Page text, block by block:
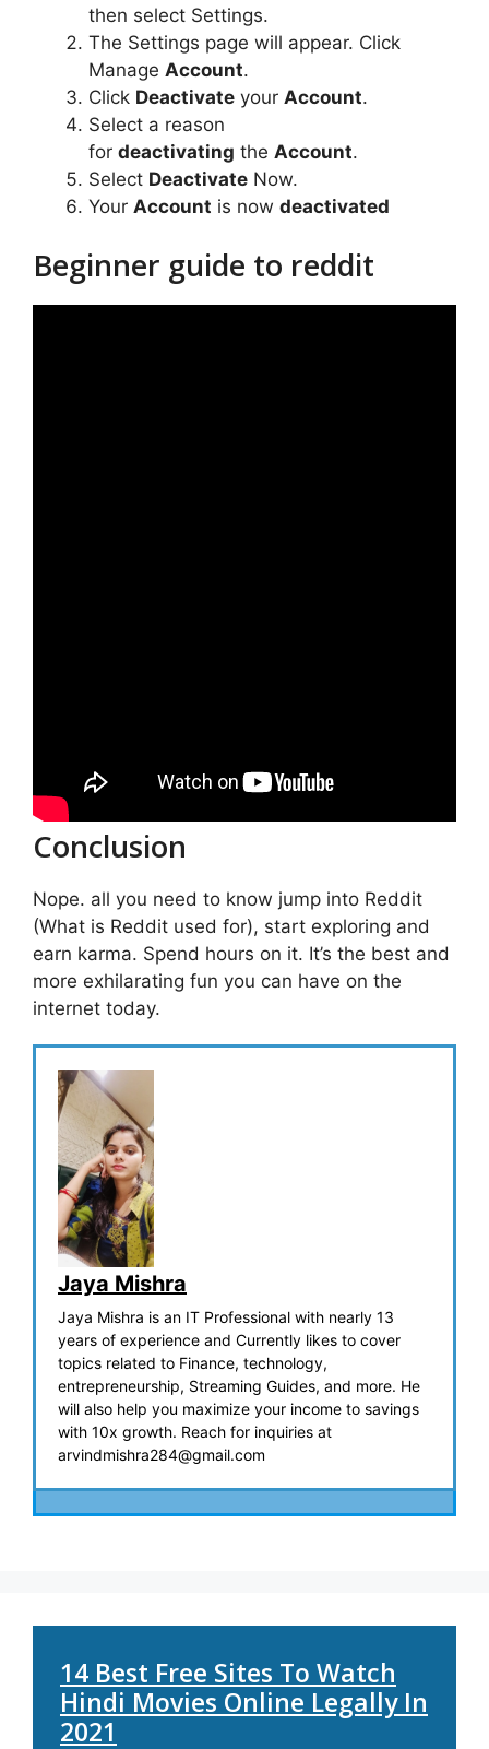
then select Settings.
The Settings page will appear. Click
Manage Account.
Click Deactivate your Account.
Select a reason
for deactivating the Account.
Select Deactivate Now.
Your Account is now deactivated
Beginner guide to reddit
Conclusion
Nope. all you need to know jump into Reddit
(What is Reddit used for), start exploring and
earn karma. Spend hours on it. It’s the best and
more exhilarating fun you can have on the
internet today.
Jaya Mishra
Jaya Mishra is an IT Professional with nearly 13
years of experience and Currently likes to cover
topics related to Finance, technology,
entrepreneurship, Streaming Guides, and more. He
will also help you maximize your income to savings
with 10x growth. Reach for inquiries at
arvindmishra284@gmail.com
14 Best Free Sites To Watch
Hindi Movies Online Legally In
2021